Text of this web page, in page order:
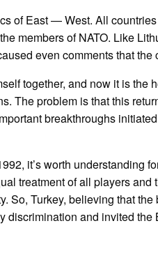
of East — West. All
members of NATO. Like
even comments that
together, and now it is the
The problem is that this
breakthroughs
it’s worth understanding
treatment of all players and
So, Turkey, believing that
discrimination and invited